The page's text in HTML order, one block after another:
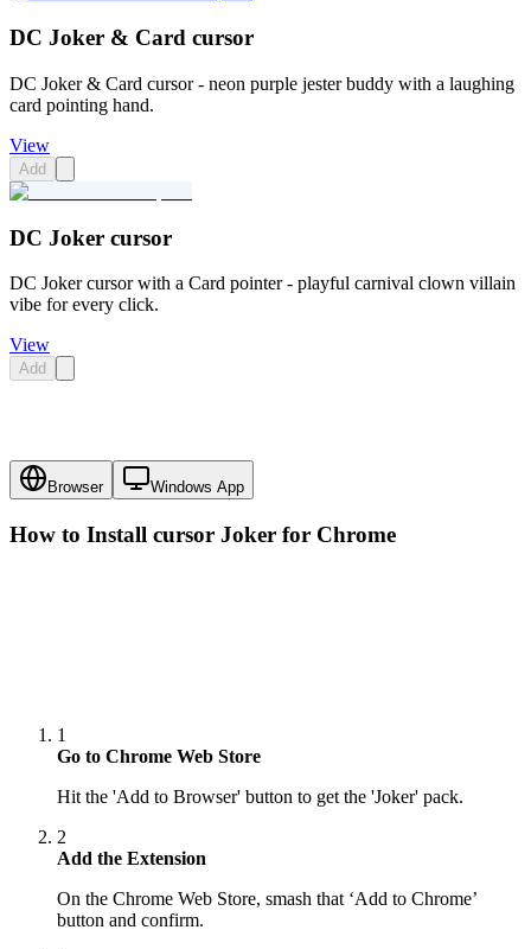
DC Joker & Card cursor
DC Joker & Card cursor - neon purple jester buddy with a laughing
card pointing hand.
View
Add
DC Joker cursor
DC Joker cursor with a Card pointer - playful carnival clown villain
vibe for every click.
View
Add
Browser Windows App
How to Install cursor Joker for Chrome
1
Go to Chrome Web Store
Hit the 'Add to Browser' button to get the 'Joker' pack.
2
Add the Extension
On the Chrome Web Store, smash that ‘Add to Chrome’
button and confirm.